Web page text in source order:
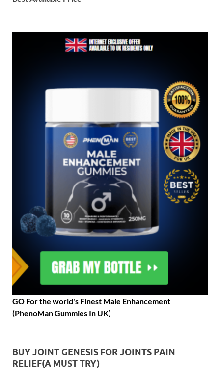
GO For the world's Finest Male Enhancement
(PhenoMan Gummies In UK)
BUY JOINT GENESIS FOR JOINTS PAIN
RELIEF(A MUST TRY)